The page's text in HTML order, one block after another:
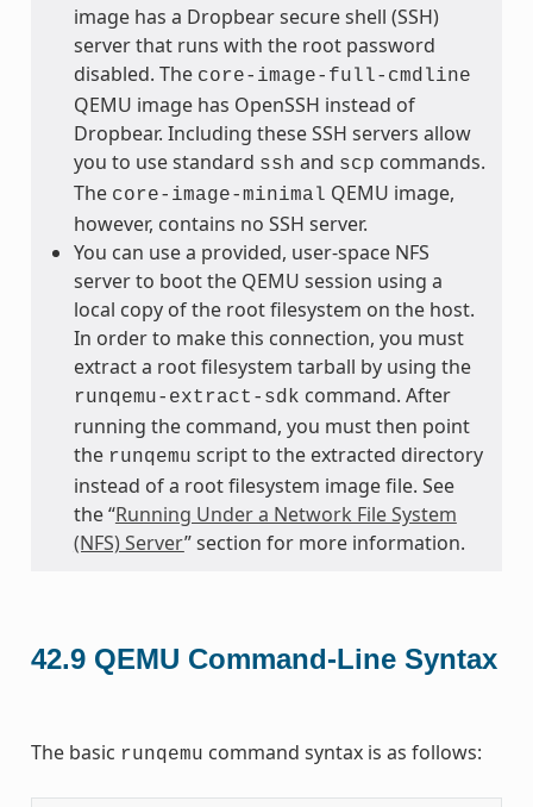
image has a Dropbear secure shell (SSH)
server that runs with the root password
disabled. The core-image-full-cmdline
QEMU image has OpenSSH instead of
Dropbear. Including these SSH servers allow
you to use standard ssh and scp commands.
The core-image-minimal QEMU image,
however, contains no SSH server.
You can use a provided, user-space NFS
server to boot the QEMU session using a
local copy of the root filesystem on the host.
In order to make this connection, you must
extract a root filesystem tarball by using the
runqemu-extract-sdk command. After
running the command, you must then point
the runqemu script to the extracted directory
instead of a root filesystem image file. See
the “Running Under a Network File System
(NFS) Server” section for more information.
42.9 QEMU Command-Line Syntax
The basic runqemu command syntax is as follows: